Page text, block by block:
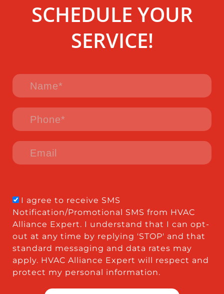
SCHEDULE YOUR
SERVICE!
I agree to receive SMS
Notification/Promotional SMS from HVAC
Alliance Expert. I understand that I can opt-
out at any time by replying 'STOP' and that
standard messaging and data rates may
apply. HVAC Alliance Expert will respect and
protect my personal information.